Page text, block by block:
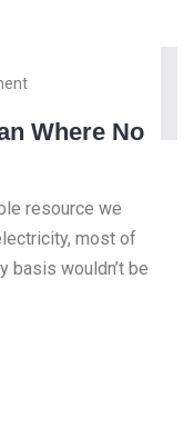
Where No
resource we
most of
basis wouldn’t be